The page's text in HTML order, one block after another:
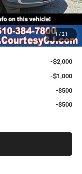
1 / 21
-$1,000
$44,610
-$2,000
-$1,000
-$500
-$500